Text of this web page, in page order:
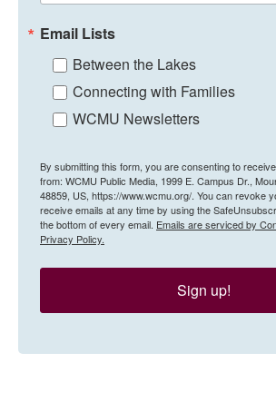
Email Lists
Between the Lakes
Connecting with Families
WCMU Newsletters
By submitting this form, you are consenting to
from: WCMU Public Media, 1999 E. Campus Dr.,
48859, US, https://www.wcmu.org/. You can revoke
receive emails at any time by using the
the bottom of every email. Emails are serviced by
Privacy Policy.
Sign up!